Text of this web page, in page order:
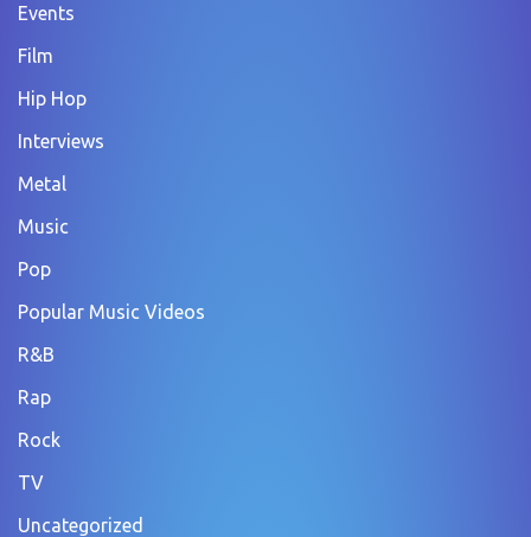
Events
Film
Hip Hop
Interviews
Metal
Music
Pop
Popular Music Videos
R&B
Rap
Rock
TV
Uncategorized